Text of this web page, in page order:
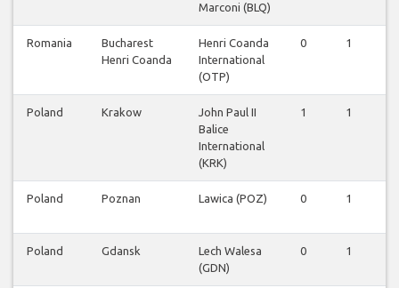
Marconi (BLQ)
Romania
Bucharest
Henri Coanda
Henri Coanda
International
(OTP)
0 1
Poland Krakow
John Paul II
Balice
International
(KRK)
1 1
Poland Poznan Lawica (POZ) 0 1
Poland Gdansk
Lech Walesa
(GDN)
0 1